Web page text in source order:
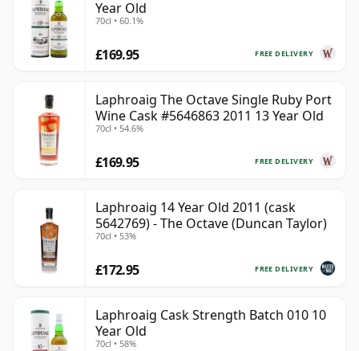
Year Old
70cl • 60.1%
FREE DELIVERY
£169.95
Laphroaig The Octave Single Ruby Port
Wine Cask #5646863 2011 13 Year Old
70cl • 54.6%
FREE DELIVERY
£169.95
Laphroaig 14 Year Old 2011 (cask
5642769) - The Octave (Duncan Taylor)
70cl • 53%
FREE DELIVERY
£172.95
Laphroaig Cask Strength Batch 010 10
Year Old
70cl • 58%